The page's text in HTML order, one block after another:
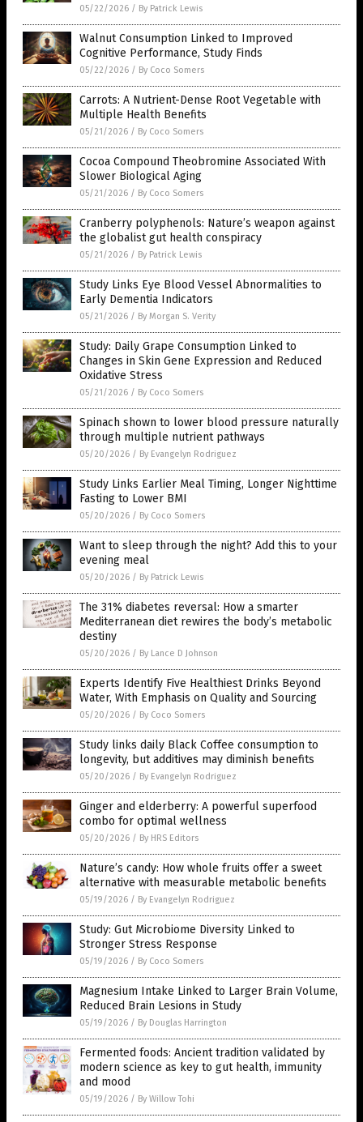
05/22/2026 / By Patrick Lewis
Walnut Consumption Linked to Improved
Cognitive Performance, Study Finds
05/22/2026 / By Coco Somers
Carrots: A Nutrient-Dense Root Vegetable with
Multiple Health Benefits
05/21/2026 / By Coco Somers
Cocoa Compound Theobromine Associated With
Slower Biological Aging
05/21/2026 / By Coco Somers
Cranberry polyphenols: Nature’s weapon against
the globalist gut health conspiracy
05/21/2026 / By Patrick Lewis
Study Links Eye Blood Vessel Abnormalities to
Early Dementia Indicators
05/21/2026 / By Morgan S. Verity
Study: Daily Grape Consumption Linked to
Changes in Skin Gene Expression and Reduced
Oxidative Stress
05/21/2026 / By Coco Somers
Spinach shown to lower blood pressure naturally
through multiple nutrient pathways
05/20/2026 / By Evangelyn Rodriguez
Study Links Earlier Meal Timing, Longer Nighttime
Fasting to Lower BMI
05/20/2026 / By Coco Somers
Want to sleep through the night? Add this to your
evening meal
05/20/2026 / By Patrick Lewis
The 31% diabetes reversal: How a smarter
Mediterranean diet rewires the body’s metabolic
destiny
05/20/2026 / By Lance D Johnson
Experts Identify Five Healthiest Drinks Beyond
Water, With Emphasis on Quality and Sourcing
05/20/2026 / By Coco Somers
Study links daily Black Coffee consumption to
longevity, but additives may diminish benefits
05/20/2026 / By Evangelyn Rodriguez
Ginger and elderberry: A powerful superfood
combo for optimal wellness
05/20/2026 / By HRS Editors
Nature’s candy: How whole fruits offer a sweet
alternative with measurable metabolic benefits
05/19/2026 / By Evangelyn Rodriguez
Study: Gut Microbiome Diversity Linked to
Stronger Stress Response
05/19/2026 / By Coco Somers
Magnesium Intake Linked to Larger Brain Volume,
Reduced Brain Lesions in Study
05/19/2026 / By Douglas Harrington
Fermented foods: Ancient tradition validated by
modern science as key to gut health, immunity
and mood
05/19/2026 / By Willow Tohi